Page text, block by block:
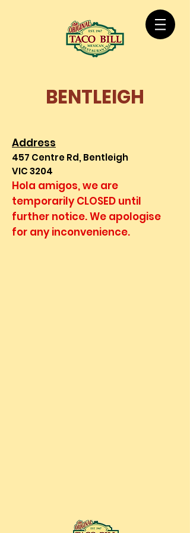
BENTLEIGH
Address
457 Centre Rd, Bentleigh
VIC 3204
Hola amigos, we are
temporarily CLOSED until
further notice. We apologise
for any inconvenience.